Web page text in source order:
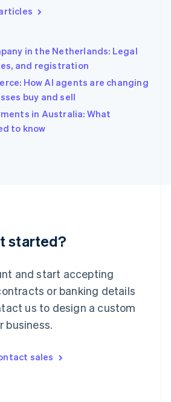
in the Netherlands: Legal
and registration
How AI agents are changing
buy and sell
in Australia: What
to know
started?
and start accepting
or banking details
us to design a custom
business.
sales
China